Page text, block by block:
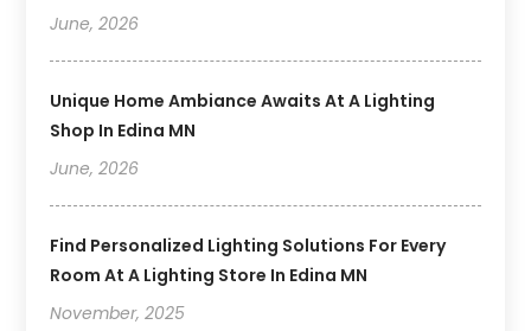
June, 2026
Unique Home Ambiance Awaits At A Lighting
Shop In Edina MN
June, 2026
Find Personalized Lighting Solutions For Every
Room At A Lighting Store In Edina MN
November, 2025